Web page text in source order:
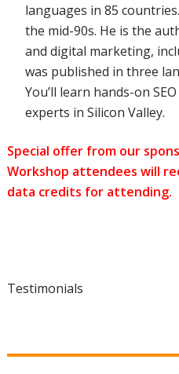
languages in 85
the mid-90s. He is the
and digital marketing,
was published in three
You’ll learn hands-on
experts in Silicon Valley.
Special offer from our
Workshop attendees will
data credits for attending.
Testimonials